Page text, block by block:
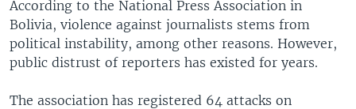
According to the National Press Association in
Bolivia, violence against journalists stems from
political instability, among other reasons. However,
public distrust of reporters has existed for years.
The association has registered 64 attacks on